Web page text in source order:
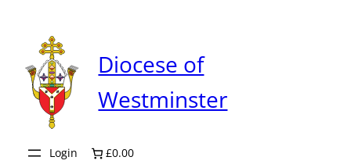
content
Diocese of
Westminster
Login £0.00